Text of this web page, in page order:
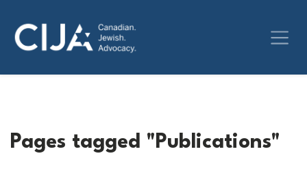
Pages tagged "Publications"